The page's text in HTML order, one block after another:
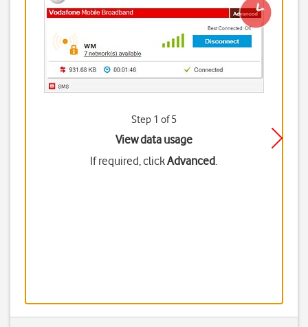
Step 1 of 5
View data usage
If required, clickAdvanced.